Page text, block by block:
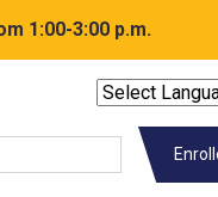
1:00-3:00 p.m.